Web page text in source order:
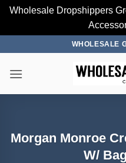
Wholesale Dropshippers
content
WHOLESALE
Morgan Monroe
W/